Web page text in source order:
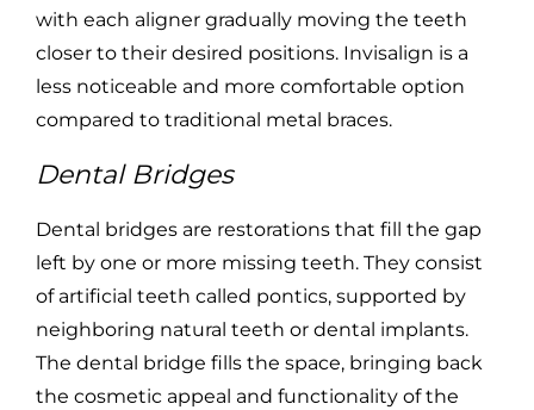
with each aligner gradually moving the teeth
closer to their desired positions. Invisalign is a
less noticeable and more comfortable option
compared to traditional metal braces.
Dental Bridges
Dental bridges are restorations that fill the gap
left by one or more missing teeth. They consist
of artificial teeth called pontics, supported by
neighboring natural teeth or dental implants.
The dental bridge fills the space, bringing back
the cosmetic appeal and functionality of the